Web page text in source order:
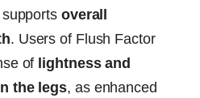
overall
. Users of Flush Factor
of lightness and
the legs, as enhanced